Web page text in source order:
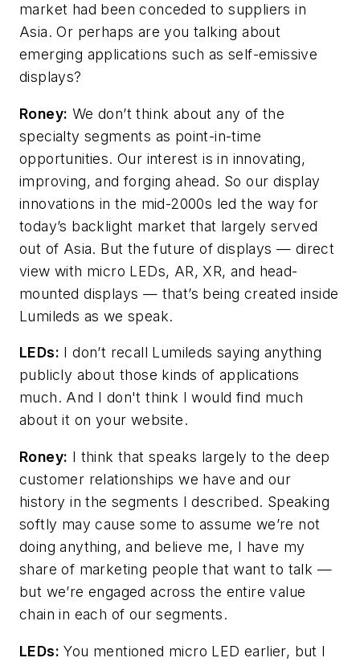
market had been conceded to suppliers in
Asia. Or perhaps are you talking about
emerging applications such as self-emissive
displays?
Roney: We don’t think about any of the
specialty segments as point-in-time
opportunities. Our interest is in innovating,
improving, and forging ahead. So our display
innovations in the mid-2000s led the way for
today’s backlight market that largely served
out of Asia. But the future of displays — direct
view with micro LEDs, AR, XR, and head-
mounted displays — that’s being created inside
Lumileds as we speak.
LEDs: I don’t recall Lumileds saying anything
publicly about those kinds of applications
much. And I don't think I would find much
about it on your website.
Roney: I think that speaks largely to the deep
customer relationships we have and our
history in the segments I described. Speaking
softly may cause some to assume we’re not
doing anything, and believe me, I have my
share of marketing people that want to talk —
but we’re engaged across the entire value
chain in each of our segments.
LEDs: You mentioned micro LED earlier, but I